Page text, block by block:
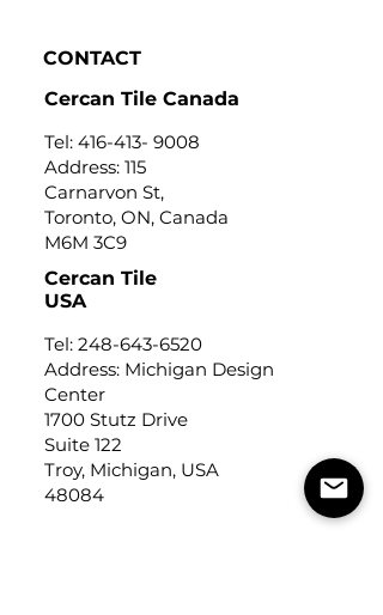
CONTACT
Cercan Tile Canada
Tel: 416-413- 9008
Address: 115
Carnarvon St,
Toronto, ON, Canada
M6M 3C9
Cercan Tile
USA
Tel: 248-643-6520
Address: Michigan Design
Center
1700 Stutz Drive
Suite 122
Troy, Michigan, USA
48084